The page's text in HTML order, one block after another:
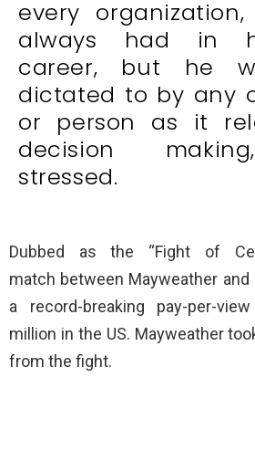
every
always had in
career, but he
dictated to by any
or person as it
decision
stressed.
Dubbed as the “Fight of
match between Mayweather and
a record-breaking pay-per-
million in the US. Mayweather
from the fight.